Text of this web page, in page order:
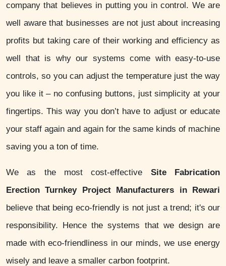
company that believes in putting you in control. We are
well aware that businesses are not just about increasing
profits but taking care of their working and efficiency as
well that is why our systems come with easy-to-use
controls, so you can adjust the temperature just the way
you like it – no confusing buttons, just simplicity at your
fingertips. This way you don’t have to adjust or educate
your staff again and again for the same kinds of machine
saving you a ton of time.
We as the most cost-effective Site Fabrication
Erection Turnkey Project Manufacturers in Rewari
believe that being eco-friendly is not just a trend; it's our
responsibility. Hence the systems that we design are
made with eco-friendliness in our minds, we use energy
wisely and leave a smaller carbon footprint.